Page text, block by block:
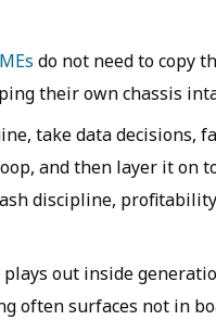
do not need to copy
their own chassis
take data decisions,
and then layer it on
discipline,
out inside
often surfaces not in